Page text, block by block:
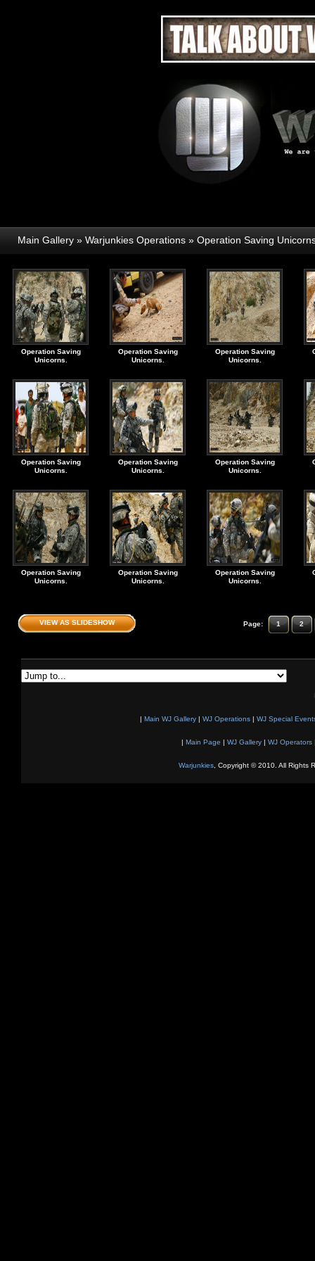
Main Gallery » Warjunkies Operations » Operation Saving
Operation Saving
Unicorns.
Operation Saving
Unicorns.
Operation Saving
Unicorns.
Operation Saving
Unicorns.
Operation Saving
Unicorns.
Operation Saving
Unicorns.
Operation Saving
Unicorns.
Operation Saving
Unicorns.
Operation Saving
Unicorns.
VIEW AS SLIDESHOW Page: 1 2
| Main WJ Gallery | WJ Operations | WJ Special
| Main Page | WJ Gallery| WJ Operators
Warjunkies, Copyright © 2010. All Rights